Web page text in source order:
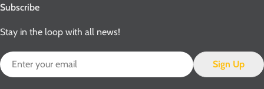
Subscribe
Stay in the loop with all news!
Email
Sign Up